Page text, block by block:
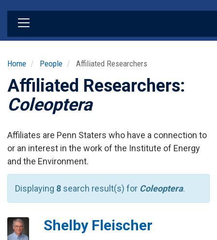
Home People Affiliated Researchers
Affiliated Researchers:
Coleoptera
Affiliates are Penn Staters who have a connection to
or an interest in the work of the Institute of Energy
and the Environment.
Displaying 8 search result(s) for Coleoptera.
Shelby Fleischer